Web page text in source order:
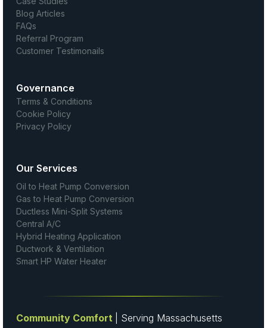
Blog Articles
FAQs
Referral Program
Customer Testimonails
Governance
Terms & Conditions
Cookie Policy
Privacy Policy
Our Services
Oil to Heat Pump Conversion
Gas to Heat Pump Conversion
Ductless Mini-Split Systems
Central A/C
Hybrid Heating Application
Ductwork & Ventilation
Smart HP Water Heater
Community Comfort
| Serving Massachusetts